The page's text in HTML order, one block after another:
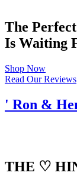
The
Is Waiting
Shop Now
Read Our Reviews
' Ron &
THE ♡